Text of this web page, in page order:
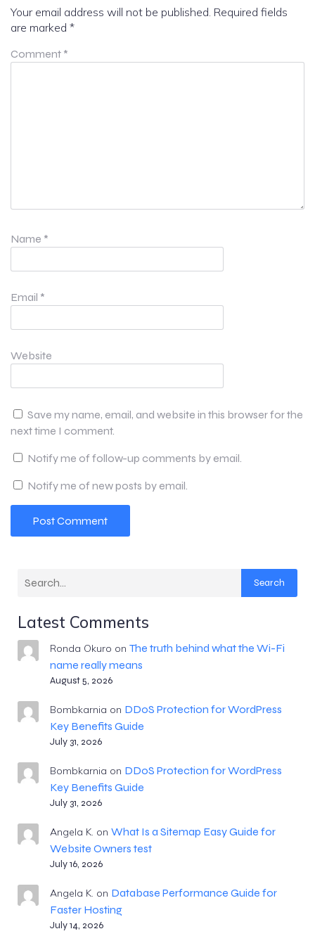
Your email address will not be published. Required fields
are marked *
Comment *
Name *
Email *
Website
Save my name, email, and website in this browser for the
next time I comment.
Notify me of follow-up comments by email.
Notify me of new posts by email.
Search
Latest Comments
Ronda Okuro on The truth behind what the Wi-Fi
name really means
August 5, 2026
Bombkarnia on DDoS Protection for WordPress
Key Benefits Guide
July 31, 2026
Bombkarnia on DDoS Protection for WordPress
Key Benefits Guide
July 31, 2026
Angela K. on What Is a Sitemap Easy Guide for
Website Owners test
July 16, 2026
Angela K. on Database Performance Guide for
Faster Hosting
July 14, 2026